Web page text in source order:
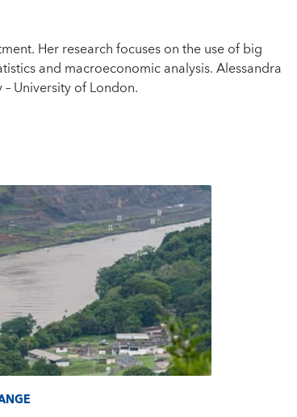
Her research focuses on the use of big
and macroeconomic analysis. Alessandra
University of London.